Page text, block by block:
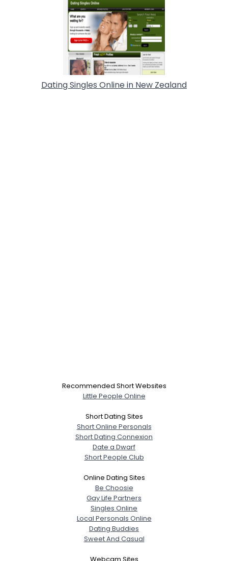
Dating Singles Online in New Zealand
Recommended Short Websites
Little People Online
Short Dating Sites
Short Online Personals
Short Dating Connexion
Date a Dwarf
Short People Club
Online Dating Sites
Be Choosie
Gay Life Partners
Singles Online
Local Personals Online
Dating Buddies
Sweet And Casual
Webcam Sites